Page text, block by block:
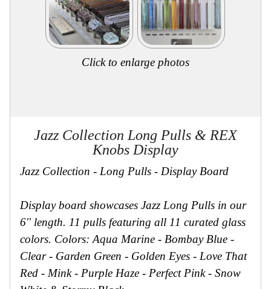
Instagram
Jazz-
Riffs
Design
Library
Hardware
Catalog
Us
Click to enlarge photos
Jazz Collection Long Pulls & REX
Knobs Display
Jazz Collection - Long Pulls - Display Board
Display board showcases Jazz Long Pulls in our
6'' length. 11 pulls featuring all 11 curated glass
colors. Colors: Aqua Marine - Bombay Blue -
Clear - Garden Green - Golden Eyes - Love That
Red - Mink - Purple Haze - Perfect Pink - Snow